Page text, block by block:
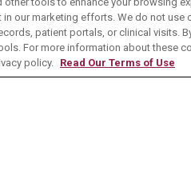
Us
in our marketing efforts. We do not
patient portals, or clinical visits.
For more information about these
policy. Read Our Terms of Use